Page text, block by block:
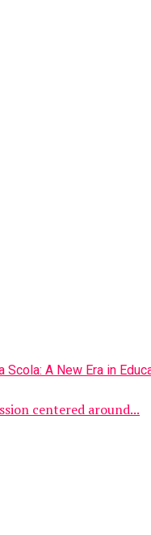
centered around...